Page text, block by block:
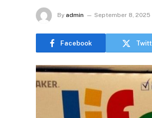
By admin September 8, 2025
Facebook